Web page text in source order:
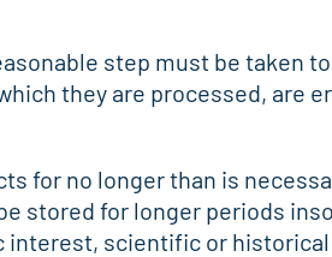
step must be taken
they are processed, are
for no longer than is
stored for longer periods
scientific or